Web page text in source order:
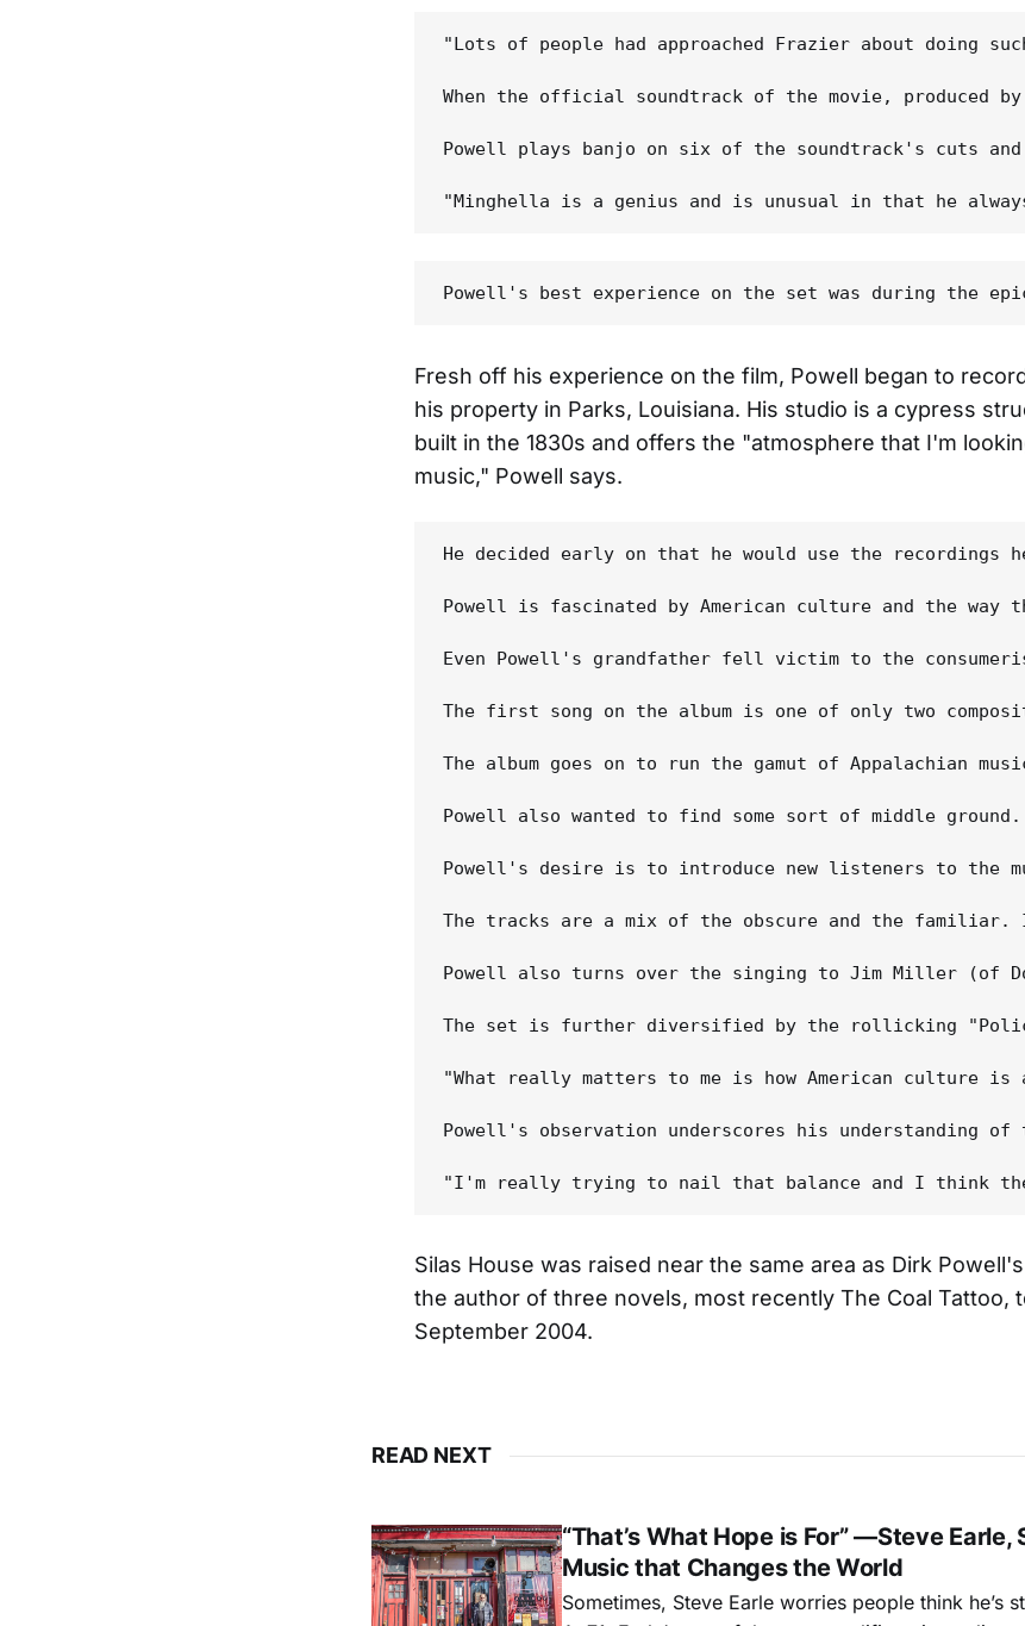
"Lots of people had approached Frazier about doing
When the official soundtrack of the movie, produced
Powell plays banjo on six of the soundtrack's cuts
Fresh off his experience on the film, Powell began to
his property in Parks, Louisiana. His studio is a cypress
built in the 1830s and offers the "atmosphere that I'm
music," Powell says.
He decided early on that he would use the
Powell is fascinated by American culture and the
Even Powell's grandfather fell victim to the
The first song on the album is one of only two
The album goes on to run the gamut of Appalachian
Powell also wanted to find some sort of middle
Powell's desire is to introduce new listeners to the
The tracks are a mix of the obscure and the familiar.
Powell also turns over the singing to Jim Miller (of
The set is further diversified by the rollicking
"What really matters to me is how American culture
Powell's observation underscores his understanding
Silas House was raised near the same area as Dirk
the author of three novels, most recently The Coal Tattoo,
September 2004.
READ NEXT
“That’s What Hope is For” —Steve
Music that Changes the World
Sometimes, Steve Earle worries people think he’s